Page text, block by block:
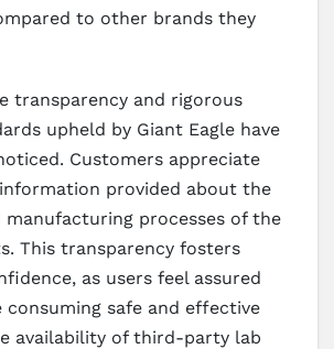
to other brands they
transparency and rigorous
upheld by Giant Eagle have
Customers appreciate
provided about the
manufacturing processes of the
This transparency fosters
as users feel assured
safe and effective
availability of third-party lab